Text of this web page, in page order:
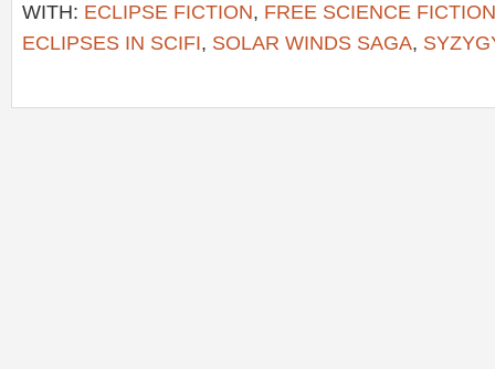
WITH: ECLIPSE FICTION, FREE SCIENCE FICTION
ECLIPSES IN SCIFI, SOLAR WINDS SAGA,